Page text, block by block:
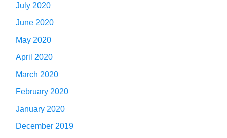
July 2020
June 2020
May 2020
April 2020
March 2020
February 2020
January 2020
December 2019